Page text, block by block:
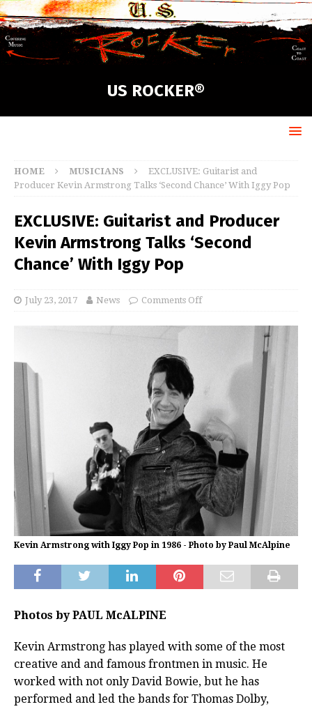
US ROCKER®
HOME MUSICIANS
EXCLUSIVE: Guitarist and
Producer Kevin Armstrong Talks ‘Second Chance’ With Iggy Pop
EXCLUSIVE: Guitarist and Producer
Kevin Armstrong Talks ‘Second
Chance’ With Iggy Pop
July 23, 2017 News Comments Off
Kevin Armstrong with Iggy Pop in 1986 - Photo by Paul McAlpine
Photos by PAUL McALPINE
Kevin Armstrong has played with some of the most
creative and and famous frontmen in music. He
worked with not only David Bowie, but he has
performed and led the bands for Thomas Dolby,